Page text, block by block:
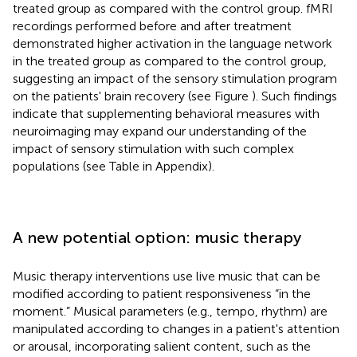
treated group as compared with the control group. fMRI
recordings performed before and after treatment
demonstrated higher activation in the language network
in the treated group as compared to the control group,
suggesting an impact of the sensory stimulation program
on the patients' brain recovery (see Figure ). Such findings
indicate that supplementing behavioral measures with
neuroimaging may expand our understanding of the
impact of sensory stimulation with such complex
populations (see Table in Appendix).
A new potential option: music therapy
Music therapy interventions use live music that can be
modified according to patient responsiveness “in the
moment.” Musical parameters (e.g., tempo, rhythm) are
manipulated according to changes in a patient's attention
or arousal, incorporating salient content, such as the